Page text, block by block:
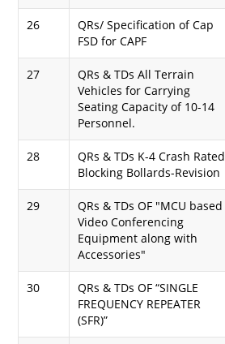
26
QRs/ Specification of Cap
FSD for CAPF
27
QRs & TDs All Terrain
Vehicles for Carrying
Seating Capacity of 10-14
Personnel.
28
QRs & TDs K-4 Crash Rated
Blocking Bollards-Revision
29
QRs & TDs OF "MCU based
Video Conferencing
Equipment along with
Accessories"
30
QRs & TDs OF “SINGLE
FREQUENCY REPEATER
(SFR)”